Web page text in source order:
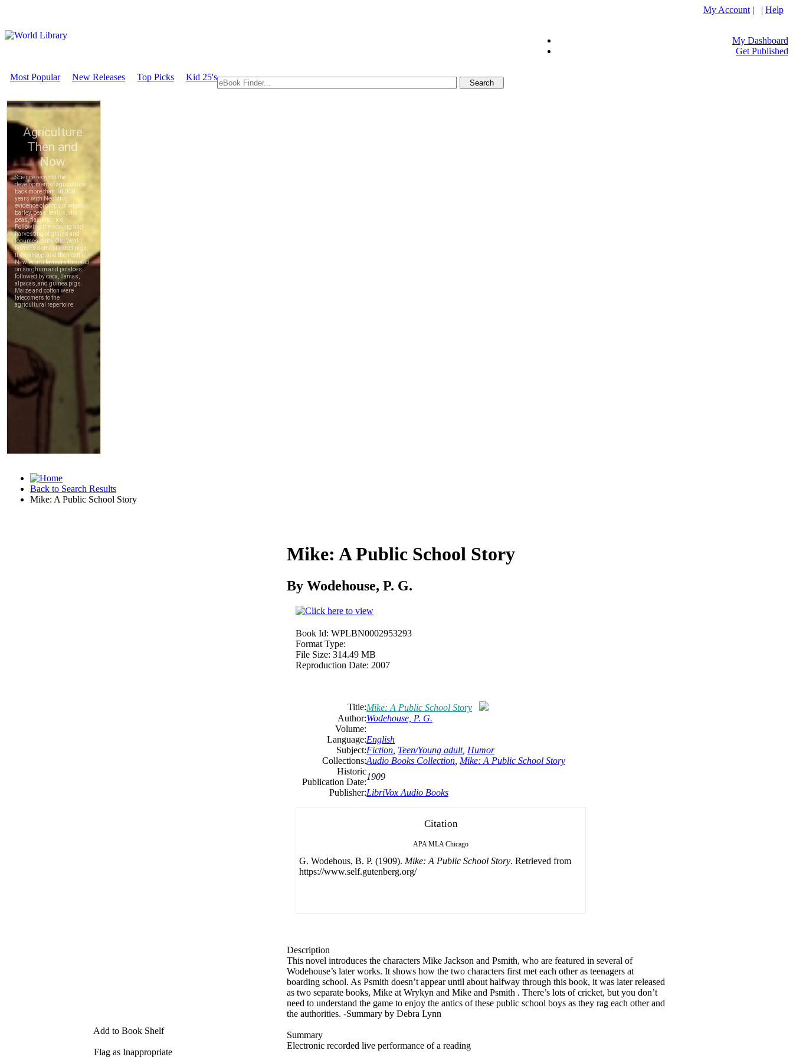
My Account | | Help
My Dashboard
Get Published
Most Popular New Releases Top Picks Kid 25's
Back to Search Results
Mike: A Public School Story
Add to Book Shelf
Flag as Inappropriate
Mike: A Public School Story
By Wodehouse, P. G.
Book Id: WPLBN0002953293
Format Type:
File Size: 314.49 MB
Reproduction Date: 2007
Title:Mike: A Public School Story
Author:Wodehouse, P. G.
Volume:
Language:English
Subject:Fiction Teen/Young adult, Humor
Collections:Audio Books Collection Mike: A Public School Story
Historic
Publication Date:
1909
Publisher:LibriVox Audio Books
Citation
APA MLA Chicago
G. Wodehous, B. P. (1909). Mike: A Public School Story. Retrieved from
https://www.self.gutenberg.org/
Description
This novel introduces the characters Mike Jackson and Psmith, who are featured in several of
Wodehouse’s later works. It shows how the two characters first met each other as teenagers at
boarding school. As Psmith doesn’t appear until about halfway through this book, it was later released
as two separate books, Mike at Wrykyn and Mike and Psmith . There’s lots of cricket, but you don’t
need to understand the game to enjoy the antics of these public school boys as they rag each other and
the authorities. -Summary by Debra Lynn
Summary
Electronic recorded live performance of a reading